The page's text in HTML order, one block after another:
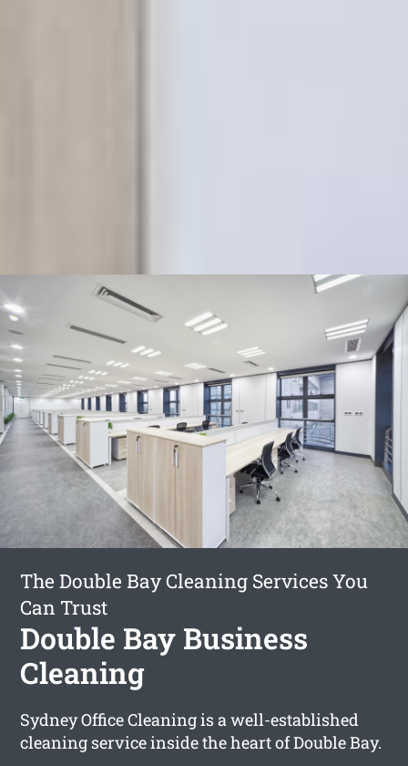
The Double Bay Cleaning Services You
Can Trust
Double Bay Business
Cleaning
Sydney Office Cleaning is a well-established
cleaning service inside the heart of Double Bay.